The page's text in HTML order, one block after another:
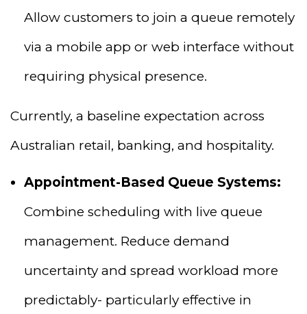
Allow customers to join a queue remotely
via a mobile app or web interface without
requiring physical presence.
Currently, a baseline expectation across
Australian retail, banking, and hospitality.
Appointment-Based Queue Systems:
Combine scheduling with live queue
management. Reduce demand
uncertainty and spread workload more
predictably- particularly effective in